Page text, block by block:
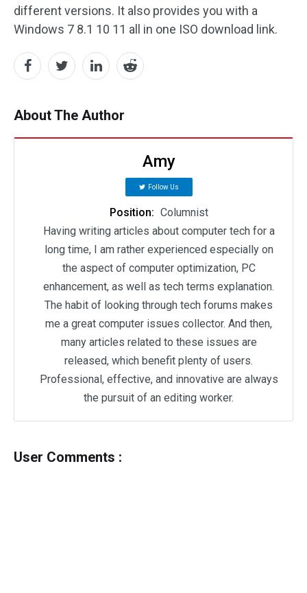
different versions. It also provides you with a
Windows 7 8.1 10 11 all in one ISO download link.
About The Author
Amy
Follow Us
Position: Columnist
Having writing articles about computer tech for a
long time, I am rather experienced especially on
the aspect of computer optimization, PC
enhancement, as well as tech terms explanation.
The habit of looking through tech forums makes
me a great computer issues collector. And then,
many articles related to these issues are
released, which benefit plenty of users.
Professional, effective, and innovative are always
the pursuit of an editing worker.
User Comments :